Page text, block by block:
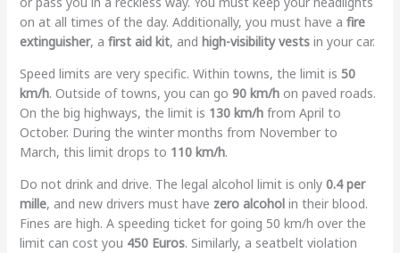
on at all times of the day. Additionally, you must have a fire
extinguisher, a first aid kit, and high-visibility vestsin your car.
Speed limits are very specific. Within towns, the limit is 50
km/h. Outside of towns, you can go 90 km/hon paved roads.
On the big highways, the limit is 130 km/hfrom April to
October. During the winter months from November to
March, this limit drops to 110 km/h.
Do not drink and drive. The legal alcohol limit is only 0.4 per
mille, and new drivers must have zero alcoholin their blood.
Fines are high. A speeding ticket for going 50 km/h over the
limit can cost you 450 Euros. Similarly, a seatbelt violation